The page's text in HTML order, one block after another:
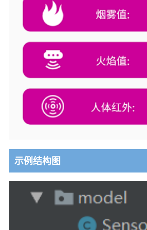
示例结构图